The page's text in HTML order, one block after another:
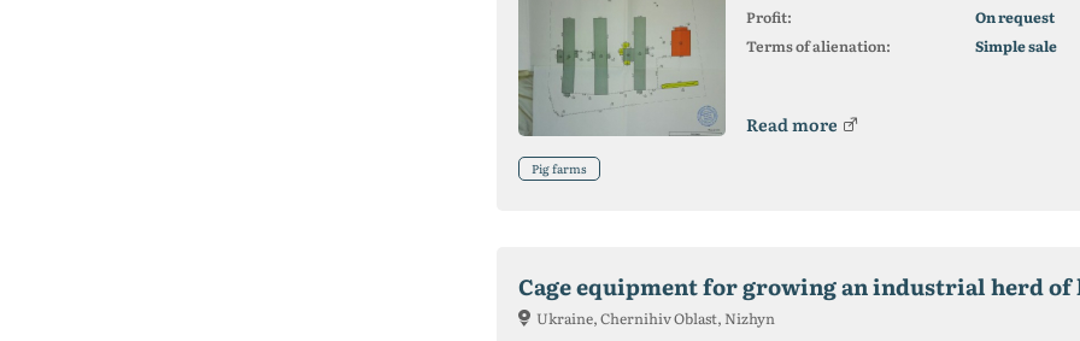
Profit:
On request
Terms of alienation:
Simple sale
Read more
Pig farms
Cage equipment for growing an industrial herd of
Ukraine, Chernihiv Oblast, Nizhyn